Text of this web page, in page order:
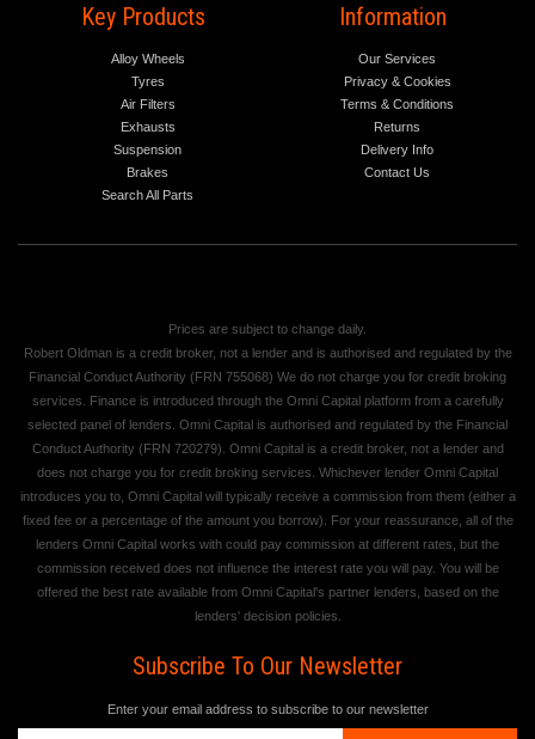
Key Products
Alloy Wheels
Tyres
Air Filters
Exhausts
Suspension
Brakes
Search All Parts
Information
Our Services
Privacy & Cookies
Terms & Conditions
Returns
Delivery Info
Contact Us
Prices are subject to change daily.
Robert Oldman is a credit broker, not a lender and is authorised and regulated by the
Financial Conduct Authority (FRN 755068) We do not charge you for credit broking
services. Finance is introduced through the Omni Capital platform from a carefully
selected panel of lenders. Omni Capital is authorised and regulated by the Financial
Conduct Authority (FRN 720279). Omni Capital is a credit broker, not a lender and
does not charge you for credit broking services. Whichever lender Omni Capital
introduces you to, Omni Capital will typically receive a commission from them (either a
fixed fee or a percentage of the amount you borrow). For your reassurance, all of the
lenders Omni Capital works with could pay commission at different rates, but the
commission received does not influence the interest rate you will pay. You will be
offered the best rate available from Omni Capital's partner lenders, based on the
lenders' decision policies.
Subscribe To Our Newsletter
Enter your email address to subscribe to our newsletter